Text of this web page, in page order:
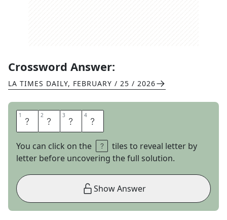
Crossword Answer:
LA TIMES DAILY, FEBRUARY / 25 / 2026
1 M 2 E 3 O 4 W
You can click on the
tiles to reveal letter by
letter before uncovering the full solution.
Show Answer